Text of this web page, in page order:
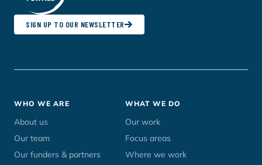
SIGN UP TO OUR NEWSLETTER
Footer
menu
WHO WE ARE
About us
Our team
Our funders & partners
WHAT WE DO
Our work
Focus areas
Where we work